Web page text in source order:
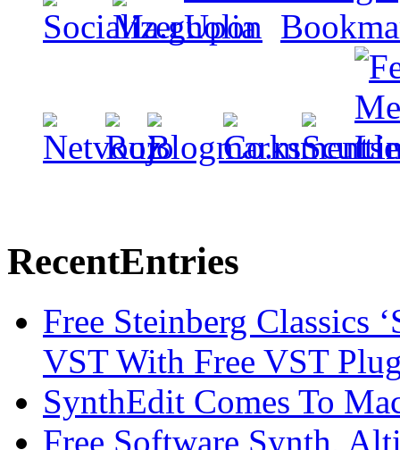
RecentEntries
Free Steinberg Classics
VST With Free VST
SynthEdit Comes To
Free Software Synth,